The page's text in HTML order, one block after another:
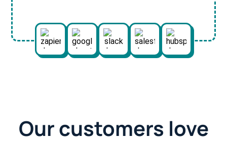
Our customers love